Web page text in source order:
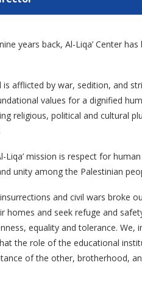
years back, Al-Liqa’ Center
afflicted by war, sedition, and
values for a dignified
religious, political and cultural
Liqa’ mission is respect for
unity among the Palestinian
and civil wars broke
homes and seek refuge and
equality and tolerance. We,
the role of the educational
of the other, brotherhood,